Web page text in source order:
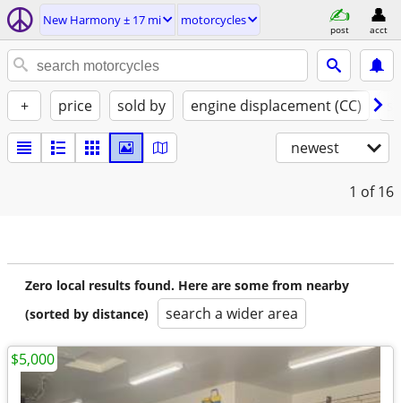
New Harmony ± 17 mi motorcycles
post acct
+ price sold by engine displacement (CC)
newest
1 of 16
Zero local results found. Here are some from nearby
(sorted by distance)
search a wider area
$5,000